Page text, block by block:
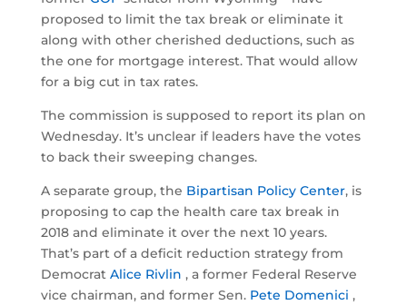
proposed to limit the tax break or eliminate it
along with other cherished deductions, such as
the one for mortgage interest. That would allow
for a big cut in tax rates.
The commission is supposed to report its plan on
Wednesday. It’s unclear if leaders have the votes
to back their sweeping changes.
A separate group, the Bipartisan Policy Center, is
proposing to cap the health care tax break in
2018 and eliminate it over the next 10 years.
That’s part of a deficit reduction strategy from
Democrat Alice Rivlin , a former Federal Reserve
vice chairman, and former Sen. Pete Domenici ,